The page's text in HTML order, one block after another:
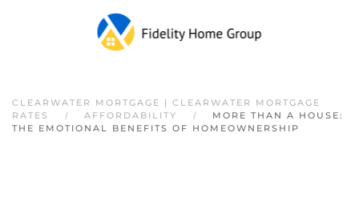
Skip to main content
CLEARWATER MORTGAGE | CLEARWATER MORTGAGE
RATES
AFFORDABILITY
MORE THAN A HOUSE:
THE EMOTIONAL BENEFITS OF HOMEOWNERSHIP